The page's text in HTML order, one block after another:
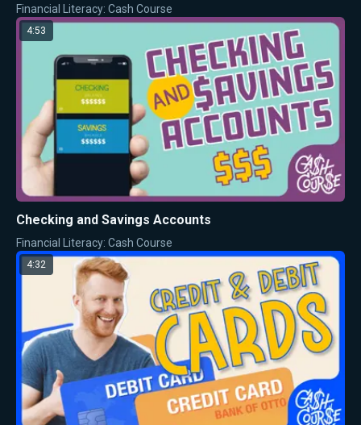
Financial Literacy: Cash Course
4:53
Checking and Savings Accounts
Financial Literacy: Cash Course
4:32